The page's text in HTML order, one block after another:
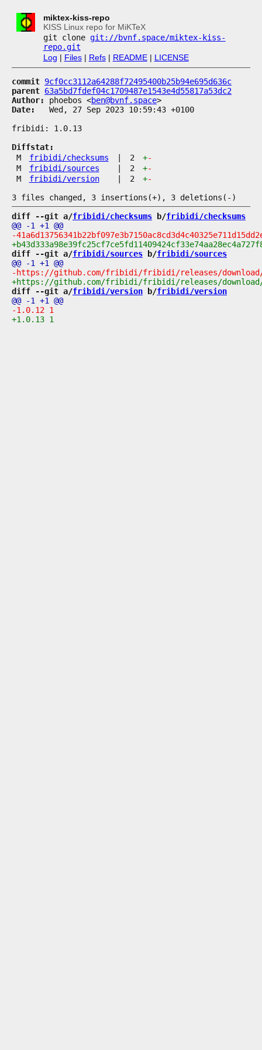
miktex-kiss-repo
KISS Linux repo for MiKTeX
git clone git://bvnf.space/miktex-kiss-
repo.git
Log | Files| Refs| README| LICENSE
commit 9cf0cc3112a64288f72495400b25b94e695d636c
parent 63a5bd7fdef04c1709487e1543e4d55817a53dc2
Author:
phoebos <ben@bvnf.space
Date:
   Wed, 27 Sep 2023 10:59:43 +0100
fribidi: 1.0.13
Diffstat:
M
fribidi/checksums 2 +-
M
fribidi/sources 2 +-
M
fribidi/version 2 +-
diff --git a/fribidi/checksums b/fribidi/checksums
diff --git a/fribidi/sources b/fribidi/sources
diff --git a/fribidi/version b/fribidi/version